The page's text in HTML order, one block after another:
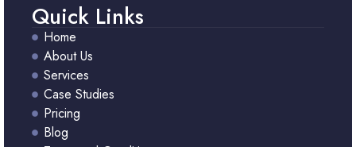
Quick Links
Home
About Us
Services
Case Studies
Pricing
Blog